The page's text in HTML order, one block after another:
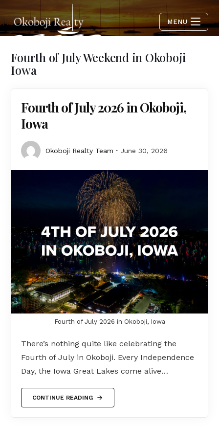
MENU
Fourth of July Weekend in Okoboji
Iowa
Fourth of July 2026 in Okoboji,
Iowa
Okoboji Realty Team June 30, 2026
Fourth of July 2026 in Okoboji, Iowa
There’s nothing quite like celebrating the
Fourth of July in Okoboji. Every Independence
Day, the Iowa Great Lakes come alive…
CONTINUE READING